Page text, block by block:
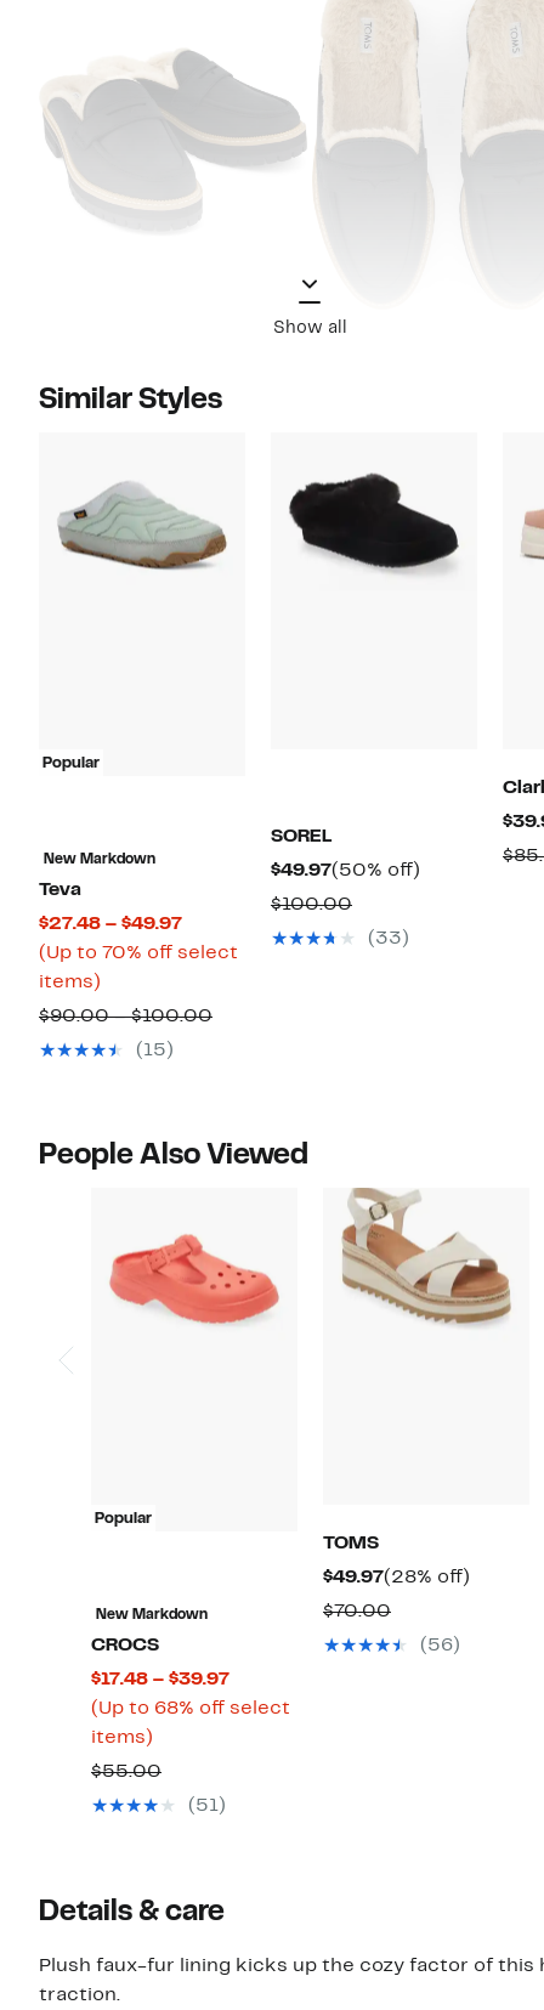
Show all
Similar Styles
Popular
New Markdown
Teva
$27.48 – $49.97Current
Price
to
(Up to 70% off select
items)
to
70%
$90.00 – $100.00Comparable
(15)
SOREL
$49.97Current
Price
$49.97
(50% off)
$100.00Comparable
value
(33)
People Also Viewed
Popular
New Markdown
CROCS
$17.48 – $39.97Current
Price
(Up to 68% off select
items)
to
68%
$55.00Comparable
value(51)
TOMS
$49.97Current
Price
$49.97
(28% off)
$70.00Comparable
value(56)
Details & care
Plush faux-fur lining kicks up the cozy factor of this
traction.